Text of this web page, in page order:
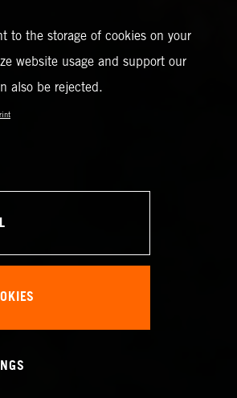
to the storage of cookies on your
website usage and support our
also be rejected.